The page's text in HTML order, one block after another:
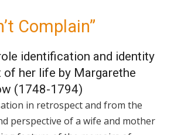
Complain”
identification and identity
of her life by Margarethe
(1748-1794)
in retrospect and from the
perspective of a wife and mother